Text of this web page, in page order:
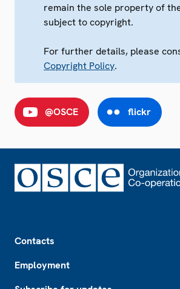
remain the sole property of
subject to copyright.
For further details, please
Copyright Policy.
@OSCE flickr
Contacts
Employment